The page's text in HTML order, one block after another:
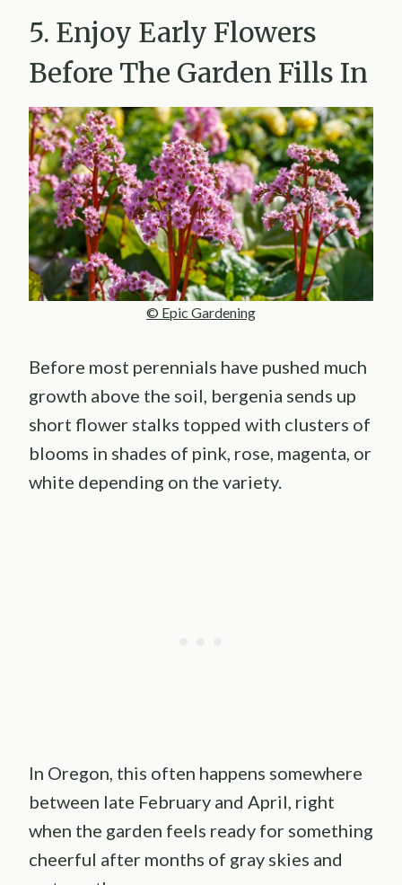
5. Enjoy Early Flowers
Before The Garden Fills In
© Epic Gardening
Before most perennials have pushed much
growth above the soil, bergenia sends up
short flower stalks topped with clusters of
blooms in shades of pink, rose, magenta, or
white depending on the variety.
In Oregon, this often happens somewhere
between late February and April, right
when the garden feels ready for something
cheerful after months of gray skies and